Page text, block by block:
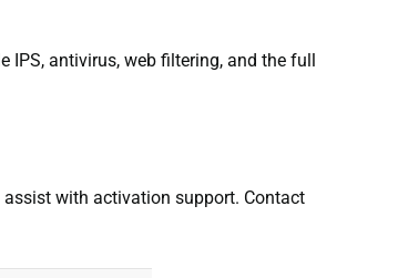
antivirus, web filtering, and the full
assist with activation support. Contact